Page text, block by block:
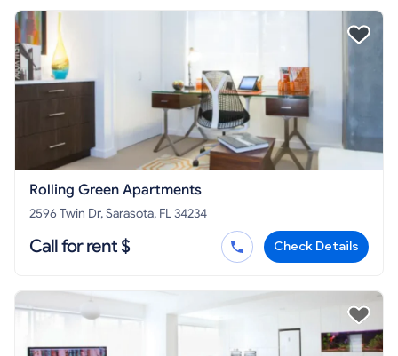
Rolling Green Apartments
2596 Twin Dr, Sarasota, FL 34234
Call for rent $ Check Details